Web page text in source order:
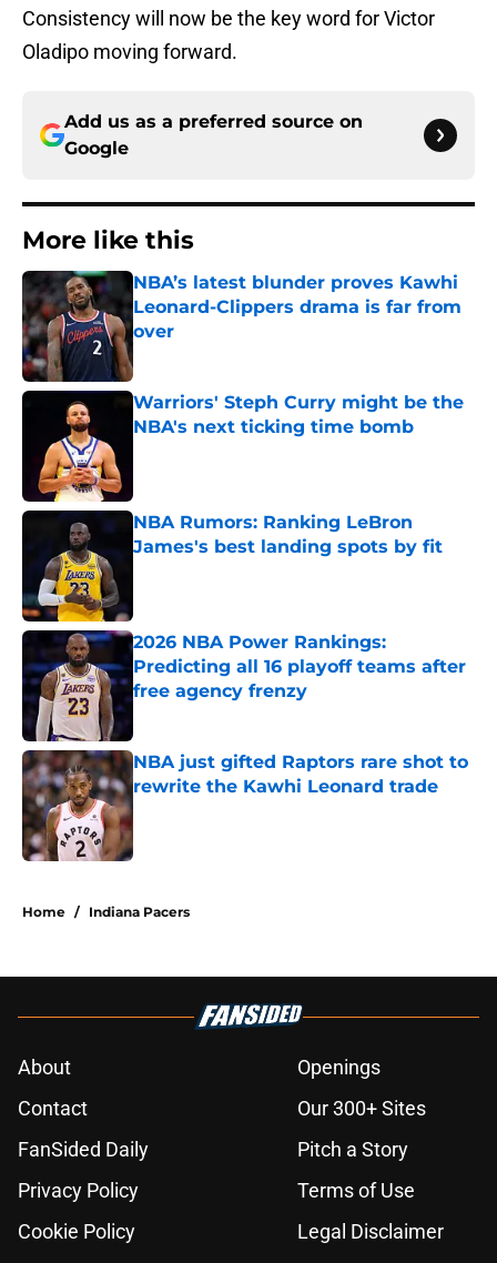
Consistency will now be the key word for Victor
Oladipo moving forward.
Add us as a preferred source on
Google
More like this
NBA’s latest blunder proves Kawhi
Leonard-Clippers drama is far from
over
Warriors' Steph Curry might be the
NBA's next ticking time bomb
NBA Rumors: Ranking LeBron
James's best landing spots by fit
2026 NBA Power Rankings:
Predicting all 16 playoff teams after
free agency frenzy
NBA just gifted Raptors rare shot to
rewrite the Kawhi Leonard trade
Home / Indiana Pacers
About
Openings
Contact
Our 300+ Sites
FanSided Daily
Pitch a Story
Privacy Policy
Terms of Use
Cookie Policy
Legal Disclaimer